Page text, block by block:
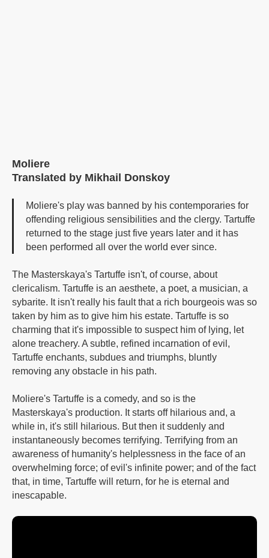
Moliere
Translated by Mikhail Donskoy
Moliere's play was banned by his contemporaries for
offending religious sensibilities and the clergy. Tartuffe
returned to the stage just five years later and it has
been performed all over the world ever since.
The Masterskaya's Tartuffe isn't, of course, about
clericalism. Tartuffe is an aesthete, a poet, a musician, a
sybarite. It isn't really his fault that a rich bourgeois was so
taken by him as to give him his estate. Tartuffe is so
charming that it's impossible to suspect him of lying, let
alone treachery. A subtle, refined incarnation of evil,
Tartuffe enchants, subdues and triumphs, bluntly
removing any obstacle in his path.
Moliere's Tartuffe is a comedy, and so is the
Masterskaya's production. It starts off hilarious and, a
while in, it's still hilarious. But then it suddenly and
instantaneously becomes terrifying. Terrifying from an
awareness of humanity's helplessness in the face of an
overwhelming force; of evil's infinite power; and of the fact
that, in time, Tartuffe will return, for he is eternal and
inescapable.